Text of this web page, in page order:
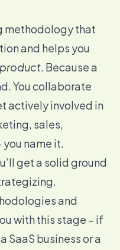
methodology that
and helps you
product. Because a
You collaborate
actively involved in
sales,
name it.
get a solid ground
and
with this stage – if
SaaS business or a